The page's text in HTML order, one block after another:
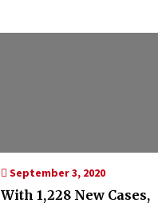
September 3, 2020
With 1,228 New Cases,